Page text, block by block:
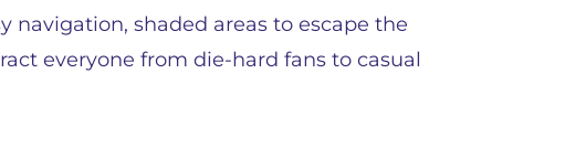
navigation, shaded areas to escape the
everyone from die-hard fans to casual